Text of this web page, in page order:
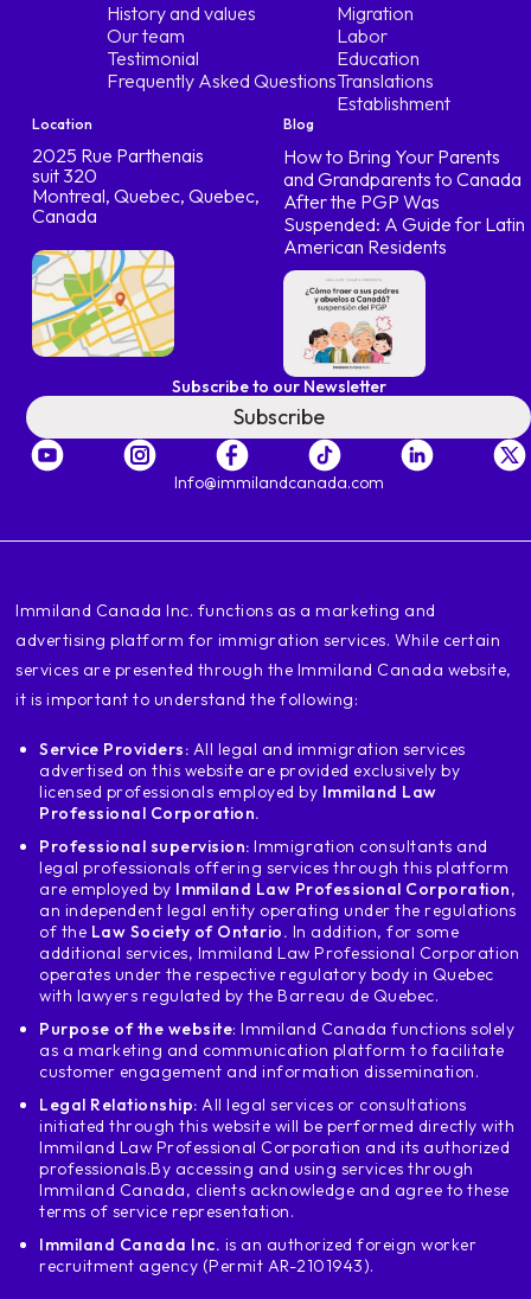
History and values
Our team
Testimonial
Frequently Asked Questions
Migration
Labor
Education
Translations
Establishment
Location
2025 Rue Parthenais
suit 320
Montreal, Quebec, Quebec,
Canada
Blog
How to Bring Your Parents
and Grandparents to Canada
After the PGP Was
Suspended: A Guide for Latin
American Residents
Subscribe to our Newsletter
Subscribe
Info@immilandcanada.com
‍Immiland Canada Inc. functions as a marketing and
advertising platform for immigration services. While certain
services are presented through the Immiland Canada website,
it is important to understand the following:
Service Providers: All legal and immigration services
advertised on this website are provided exclusively by
licensed professionals employed by Immiland Law
Professional Corporation.
Professional supervision: Immigration consultants and
legal professionals offering services through this platform
are employed by Immiland Law Professional Corporation,
an independent legal entity operating under the regulations
of the Law Society of Ontario. In addition, for some
additional services, Immiland Law Professional Corporation
operates under the respective regulatory body in Quebec
with lawyers regulated by the Barreau de Quebec.
Purpose of the website: Immiland Canada functions solely
as a marketing and communication platform to facilitate
customer engagement and information dissemination.
Legal Relationship: All legal services or consultations
initiated through this website will be performed directly with
Immiland Law Professional Corporation and its authorized
professionals.By accessing and using services through
Immiland Canada, clients acknowledge and agree to these
terms of service representation.
Immiland Canada Inc. is an authorized foreign worker
recruitment agency (Permit AR-2101943).